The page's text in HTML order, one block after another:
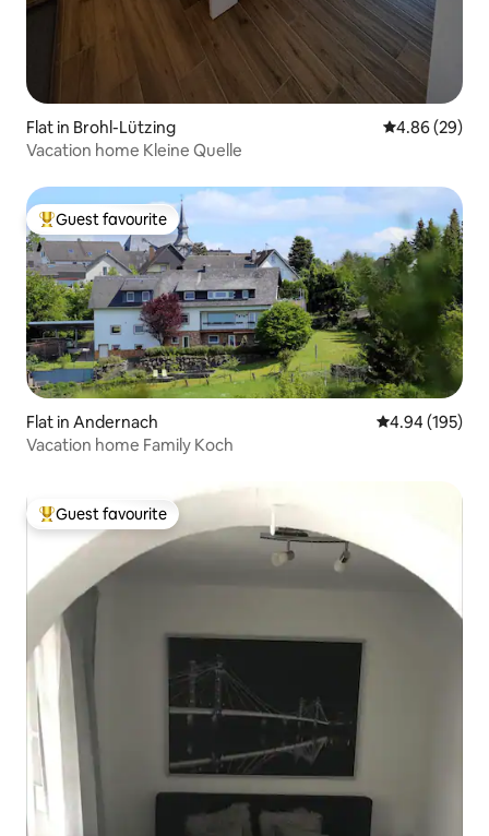
Flat in Brohl-Lützing 4.86 out of 5
4.86 (29)
Vacation home Kleine Quelle
Top guest favourite
Guest favourite
Flat in Andernach 4.94 out of 5
4.94 (195)
Vacation home Family Koch
Top guest favourite
Guest favourite